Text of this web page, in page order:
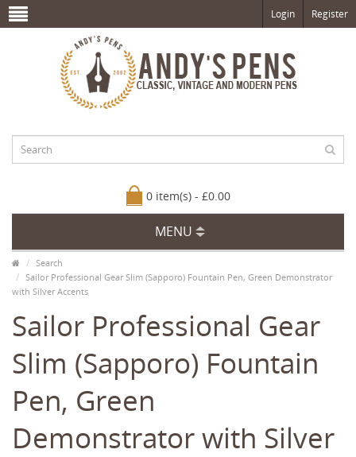
Login Register
0 item(s) - £0.00
MENU
Search
Sailor Professional Gear Slim (Sapporo) Fountain Pen, Green Demonstrator
with Silver Accents
Sailor Professional Gear
Slim (Sapporo) Fountain
Pen, Green
Demonstrator with Silver